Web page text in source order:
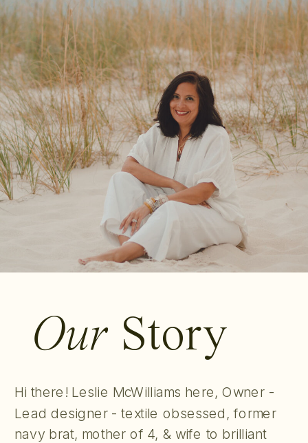
Our Story
Hi there! Leslie McWilliams here, Owner -
Lead designer - textile obsessed, former
navy brat, mother of 4, & wife to brilliant